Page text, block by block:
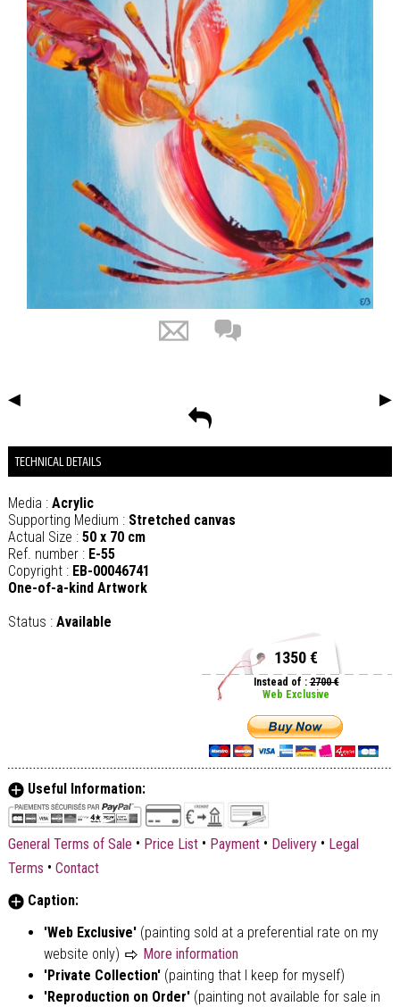
◀ ▶
TECHNICAL DETAILS
Media : Acrylic
Supporting Medium : Stretched canvas
Actual Size : 50 x 70 cm
Ref. number : E-55
Copyright : EB-00046741
One-of-a-kind Artwork
Status : Available
1350 €
Instead of :2700 €
Web Exclusive
Useful Information:
General Terms of Sale • Price List • Payment • Delivery • Legal
Terms • Contact
Caption:
'Web Exclusive' (painting sold at a preferential rate on my
website only)
More information
'Private Collection'(painting that I keep for myself)
'Reproduction on Order' (painting not available for sale in